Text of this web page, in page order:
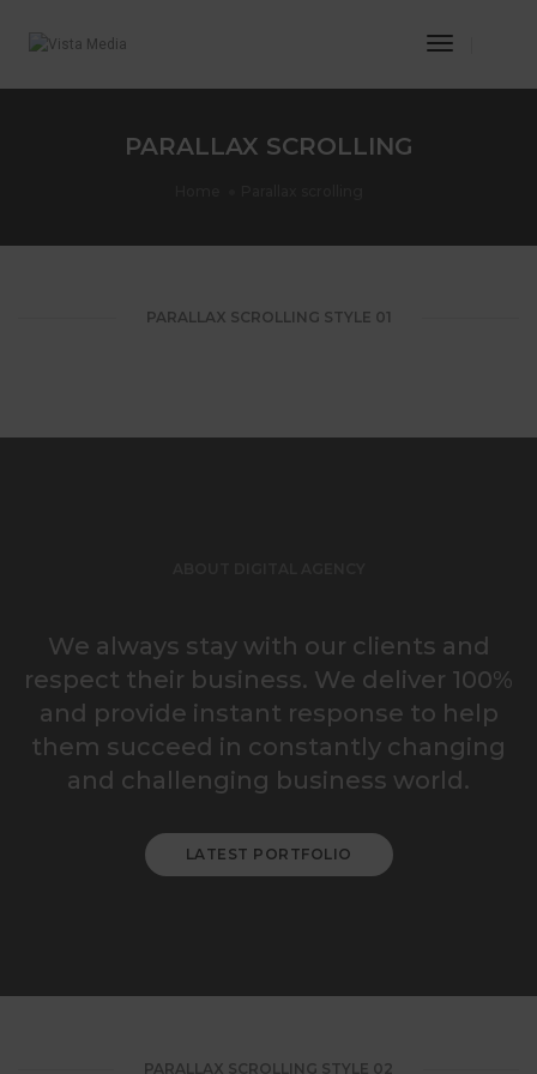
Toggle
PARALLAX SCROLLING
PARALLAX SCROLLING STYLE 01
We always stay with our clients and
respect their business. We deliver 100%
and provide instant response to help
them succeed in constantly changing
and challenging business world.
LATEST PORTFOLIO
PARALLAX SCROLLING STYLE 02